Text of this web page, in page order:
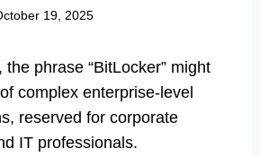
19, 2025
phrase “BitLocker” might
complex enterprise-level
reserved for corporate
IT professionals.